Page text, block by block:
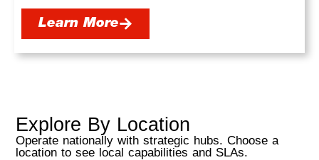
Learn More
Explore By Location
Operate nationally with strategic hubs. Choose a
location to see local capabilities and SLAs.